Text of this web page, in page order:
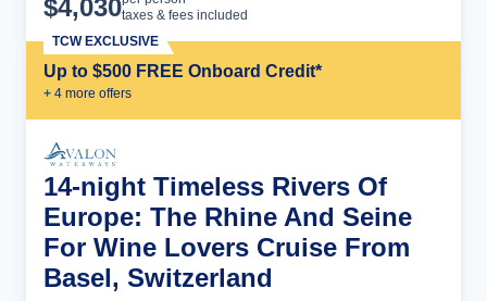
$4,030taxes & fees included
Up to $500 FREE Onboard Credit*
+ 4 more offers
TCW EXCLUSIVE
14-night Timeless Rivers Of
Europe: The Rhine And Seine
For Wine Lovers Cruise From
Basel, Switzerland